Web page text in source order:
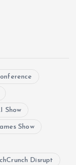
Show
Show
Disrupt